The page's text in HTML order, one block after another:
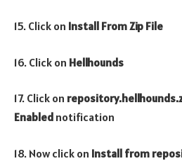
15. Click on Install From Zip File
16. Click on Hellhounds
17. Click on
Enabled notification
18. Now click on Install from